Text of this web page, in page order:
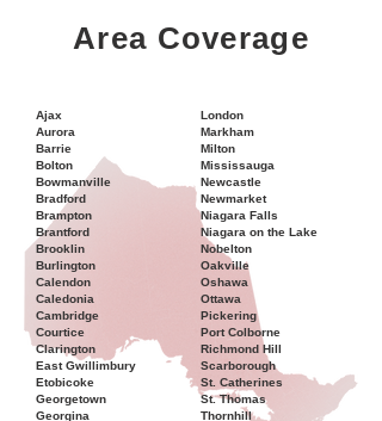
Area Coverage
Ajax
Aurora
Barrie
Bolton
Bowmanville
Bradford
Brampton
Brantford
Brooklin
Burlington
Calendon
Caledonia
Cambridge
Courtice
Clarington
East Gwillimbury
Etobicoke
Georgetown
Georgina
London
Markham
Milton
Mississauga
Newcastle
Newmarket
Niagara Falls
Niagara on the Lake
Nobelton
Oakville
Oshawa
Ottawa
Pickering
Port Colborne
Richmond Hill
Scarborough
St. Catherines
St. Thomas
Thornhill